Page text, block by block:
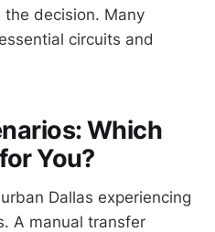
the decision. Many
circuits and
Which
You?
Dallas experiencing
A manual transfer